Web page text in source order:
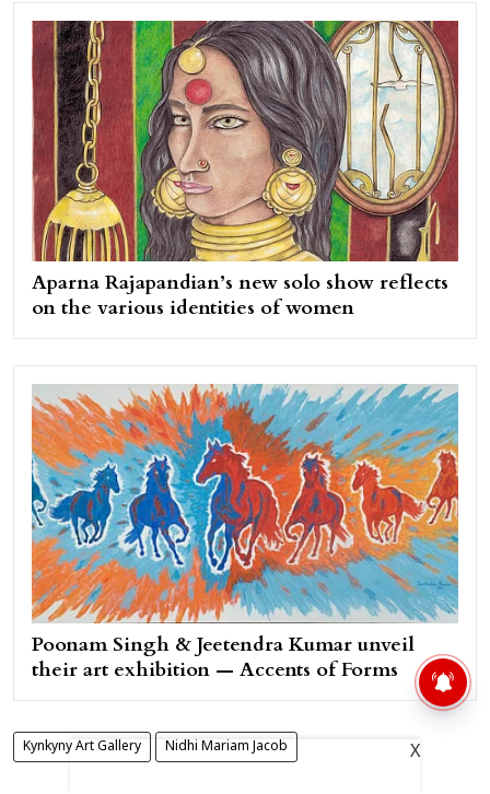
Aparna Rajapandian’s new solo show reflects
on the various identities of women
Poonam Singh & Jeetendra Kumar unveil
their art exhibition — Accents of Forms
Kynkyny Art Gallery Nidhi Mariam Jacob X